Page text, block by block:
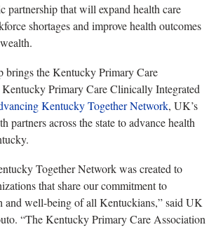
partnership that will expand health care
shortages and improve health outcomes
brings the Kentucky Primary Care
Primary Care Clinically Integrated
Kentucky Together Network, UK’s
partners across the state to advance health
Together Network was created to
that share our commitment to
and well-being of all Kentuckians,” said UK
“The Kentucky Primary Care Association